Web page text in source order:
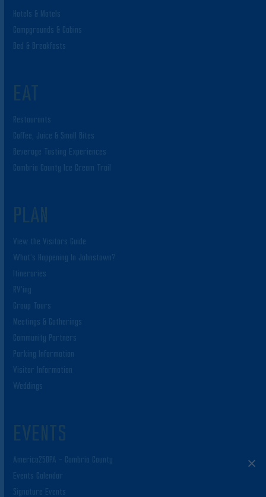
Hotels & Motels
Campgrounds & Cabins
Bed & Breakfasts
EAT
Restaurants
Coffee, Juice & Small Bites
Beverage Tasting Experiences
Cambria County Ice Cream Trail
PLAN
View the Visitors Guide
What’s Happening In Johnstown?
Itineraries
RV’ing
Group Tours
Meetings & Gatherings
Community Partners
Parking Information
Visitor Information
Weddings
EVENTS
America250PA – Cambria County
Events Calendar
Signature Events